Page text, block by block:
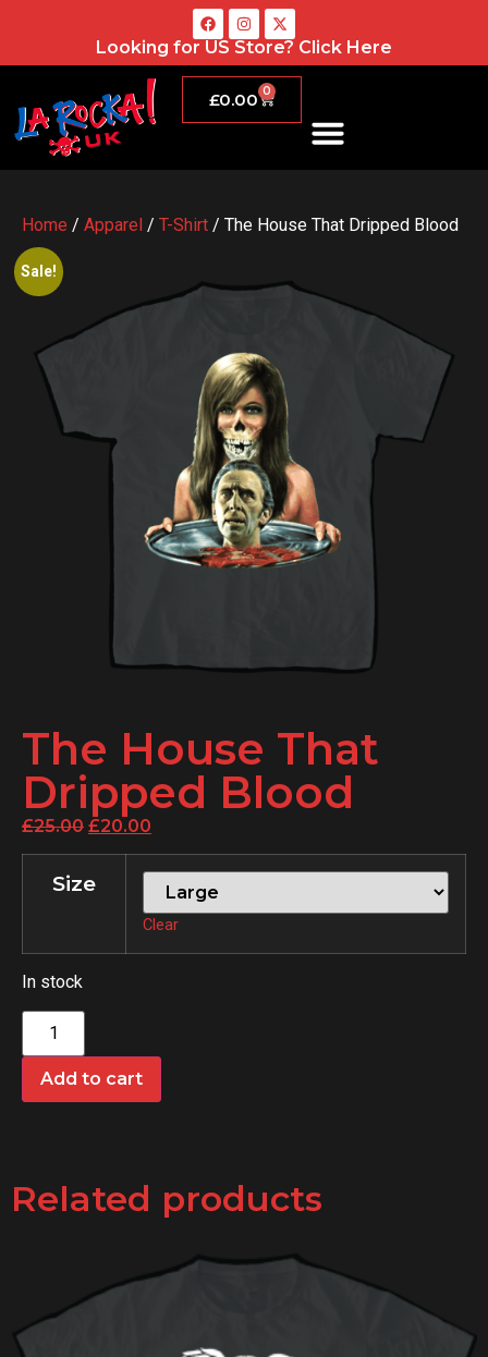
Looking for US Store? Click Here
£0.00 0
Home / Apparel / T-Shirt / The House That Dripped Blood
Sale!
The House That
Dripped Blood
£25.00 £20.00
Size
Clear
In stock
Add to cart
Related products